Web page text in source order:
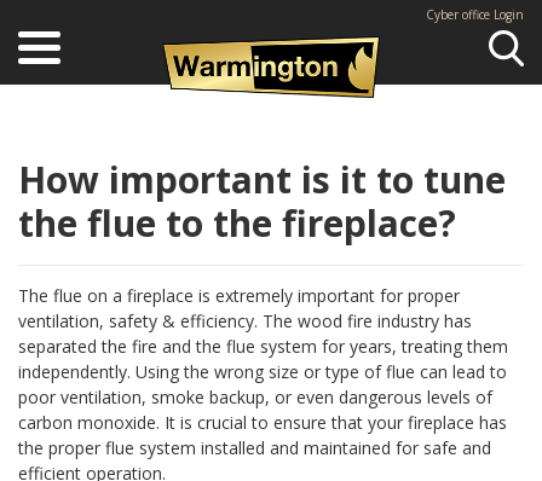
Cyber office Login
How important is it to tune
the flue to the fireplace?
The flue on a fireplace is extremely important for proper
ventilation, safety & efficiency. The wood fire industry has
separated the fire and the flue system for years, treating them
independently. Using the wrong size or type of flue can lead to
poor ventilation, smoke backup, or even dangerous levels of
carbon monoxide. It is crucial to ensure that your fireplace has
the proper flue system installed and maintained for safe and
efficient operation.